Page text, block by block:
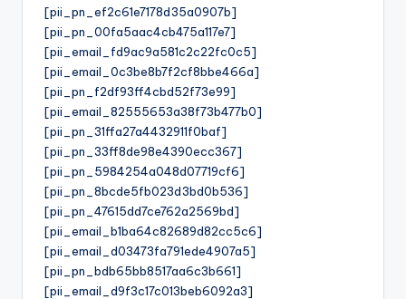
[pii_pn_ef2c61e7178d35a0907b]
[pii_pn_00fa5aac4cb475a117e7]
[pii_email_fd9ac9a581c2c22fc0c5]
[pii_email_0c3be8b7f2cf8bbe466a]
[pii_pn_f2df93ff4cbd52f73e99]
[pii_email_82555653a38f73b477b0]
[pii_pn_31ffa27a4432911f0baf]
[pii_pn_33ff8de98e4390ecc367]
[pii_pn_5984254a048d07719cf6]
[pii_pn_8bcde5fb023d3bd0b536]
[pii_pn_47615dd7ce762a2569bd]
[pii_email_b1ba64c82689d82cc5c6]
[pii_email_d03473fa791ede4907a5]
[pii_pn_bdb65bb8517aa6c3b661]
[pii_email_d9f3c17c013beb6092a3]